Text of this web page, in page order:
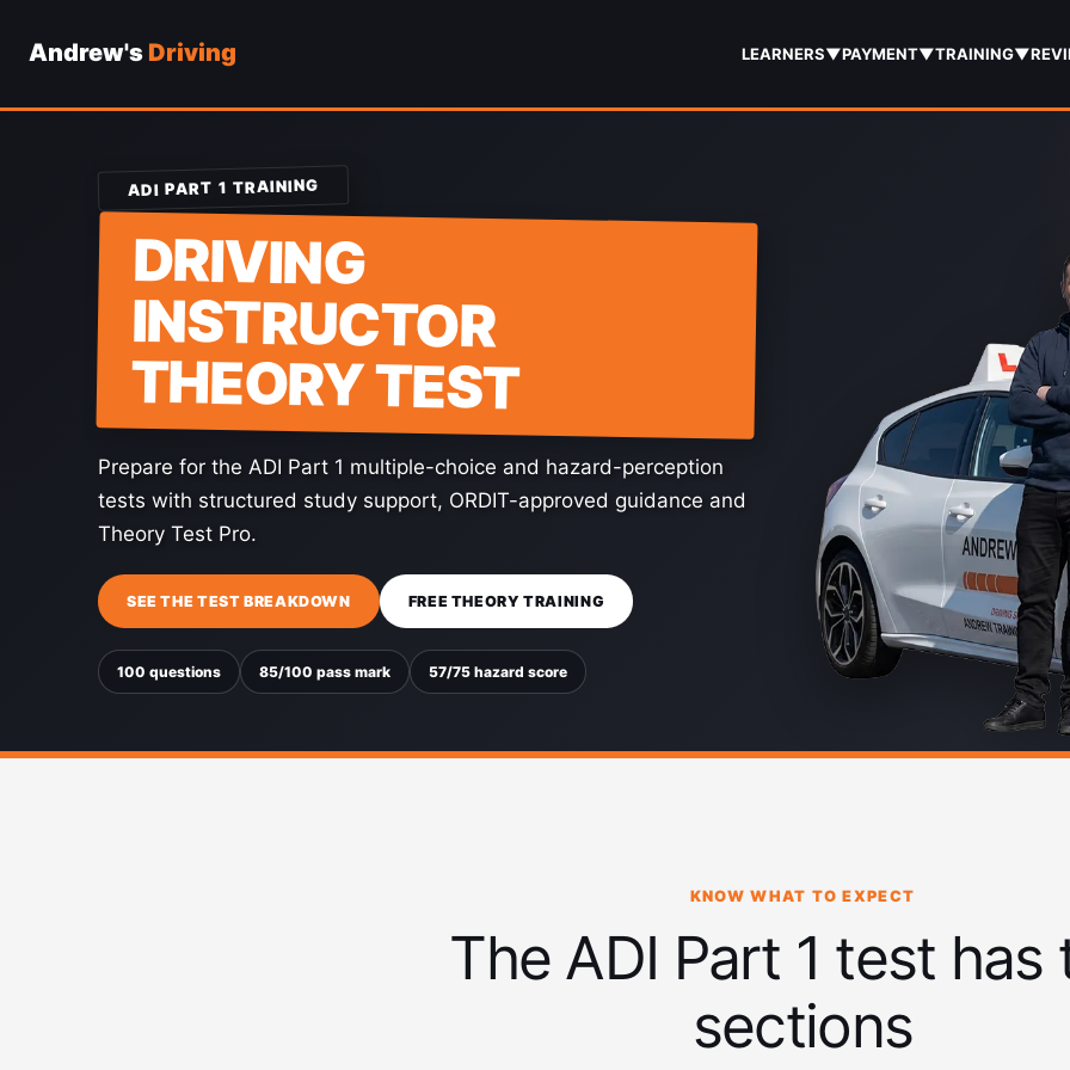
Andrew's Driving LEARNERS▼PAYMENT▼TRAINING▼
ADI PART 1 TRAINING
DRIVING
INSTRUCTOR
THEORY TEST
Prepare for the ADI Part 1 multiple-choice and hazard-perception
tests with structured study support, ORDIT-approved guidance and
Theory Test Pro.
SEE THE TEST BREAKDOWN FREE THEORY TRAINING
100 questions 85/100 pass mark 57/75 hazard score
KNOW WHAT TO EXPECT
The ADI Part 1 test has
sections